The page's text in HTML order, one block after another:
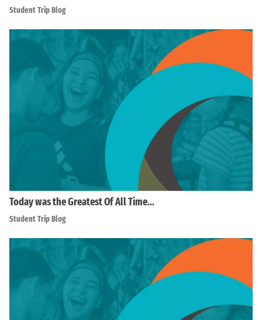
Student Trip Blog
Today was the Greatest Of All Time…
Student Trip Blog